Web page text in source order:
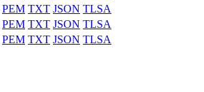
PEM TXT JSON TLSA
PEM TXT JSON TLSA
PEM TXT JSON TLSA